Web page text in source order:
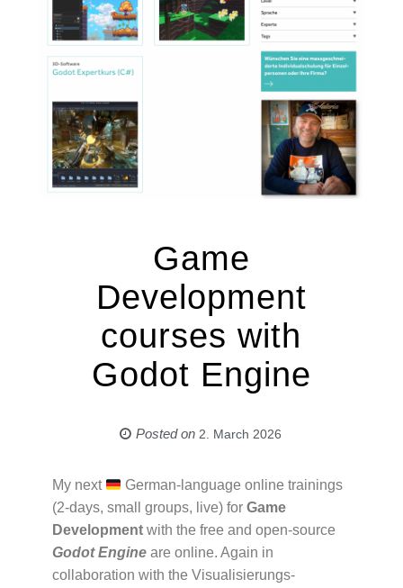
Game
Development
courses with
Godot Engine
Posted on 2. March 2026
My next
German-language online trainings
(2-days, small groups, live) for Game
Developmentwith the free and open-source
Godot Engineare online. Again in
collaboration with the Visualisierungs-